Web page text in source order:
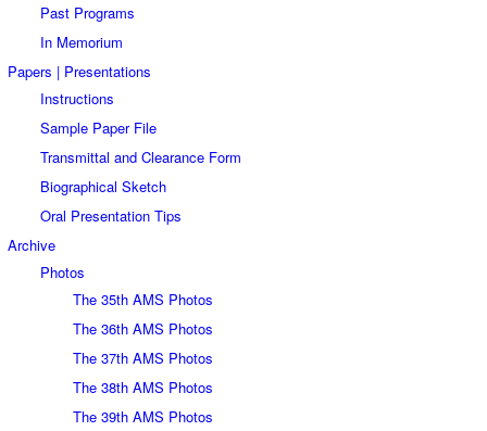
Past Programs
In Memorium
Papers | Presentations
Instructions
Sample Paper File
Transmittal and Clearance Form
Biographical Sketch
Oral Presentation Tips
Archive
Photos
The 35th AMS Photos
The 36th AMS Photos
The 37th AMS Photos
The 38th AMS Photos
The 39th AMS Photos